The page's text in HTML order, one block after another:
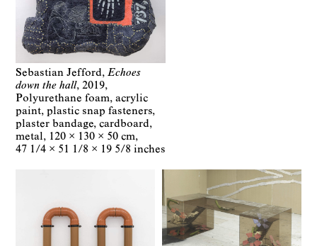
Sebastian Jefford Echoes
down the hall 2019
Polyurethane foam, acrylic
paint, plastic snap fasteners,
plaster bandage, cardboard,
metal
120 × 130 × 50 cm
47 1/4 × 51 1/8 × 19 5/8 inches